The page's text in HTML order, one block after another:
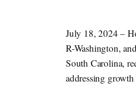
July 18, 2024 –
R-Washington,
South Carolina,
addressing